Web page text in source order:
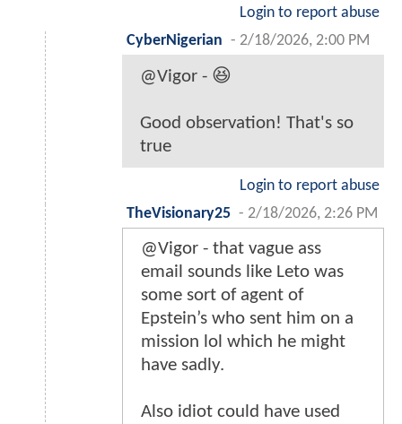
Login to report abuse
CyberNigerian - 2/18/2026, 2:00 PM
@Vigor - 😆
Good observation! That's so
true
Login to report abuse
TheVisionary25 - 2/18/2026, 2:26 PM
@Vigor - that vague ass
email sounds like Leto was
some sort of agent of
Epstein’s who sent him on a
mission lol which he might
have sadly.
Also idiot could have used